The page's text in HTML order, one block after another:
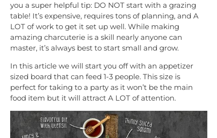
you a super helpful tip: DO NOT start with a grazing
table! It’s expensive, requires tons of planning, and A
LOT of work to get it set up well. While making
amazing charcuterie is a skill nearly anyone can
master, it’s always best to start small and grow.
In this article we will start you off with an appetizer
sized board that can feed 1-3 people. This size is
perfect for taking to a party as it won’t be the main
food item but it will attract A LOT of attention.